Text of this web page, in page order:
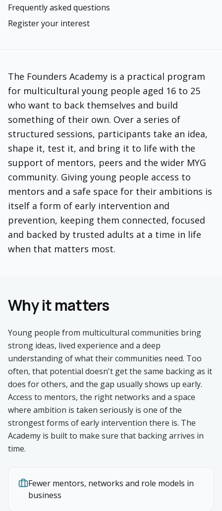
Frequently asked questions
Register your interest
The Founders Academy is a practical program
for multicultural young people aged 16 to 25
who want to back themselves and build
something of their own. Over a series of
structured sessions, participants take an idea,
shape it, test it, and bring it to life with the
support of mentors, peers and the wider MYG
community. Giving young people access to
mentors and a safe space for their ambitions is
itself a form of early intervention and
prevention, keeping them connected, focused
and backed by trusted adults at a time in life
when that matters most.
Why it matters
Young people from multicultural communities bring
strong ideas, lived experience and a deep
understanding of what their communities need. Too
often, that potential doesn't get the same backing as it
does for others, and the gap usually shows up early.
Access to mentors, the right networks and a space
where ambition is taken seriously is one of the
strongest forms of early intervention there is. The
Academy is built to make sure that backing arrives in
time.
Fewer mentors, networks and role models in
business